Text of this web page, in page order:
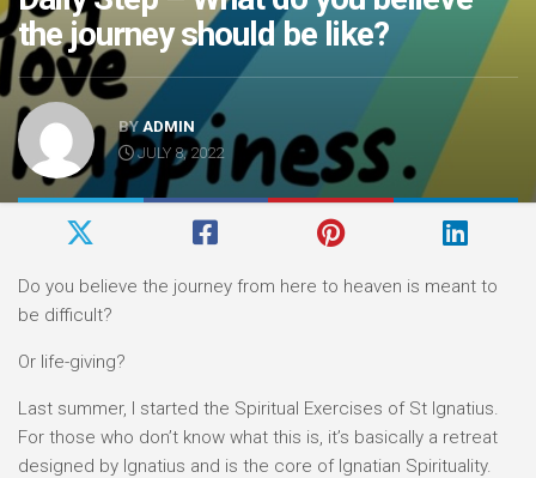
the journey should be like?
BY ADMIN
JULY 8, 2022
Do you believe the journey from here to heaven is meant to
be difficult?
Or life-giving?
Last summer, I started the Spiritual Exercises of St Ignatius.
For those who don’t know what this is, it’s basically a retreat
designed by Ignatius and is the core of Ignatian Spirituality.